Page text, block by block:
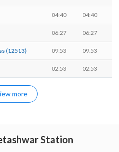
04:40 04:40
06:27 06:27
(12513) 09:53 09:53
02:53 02:53
more
Station